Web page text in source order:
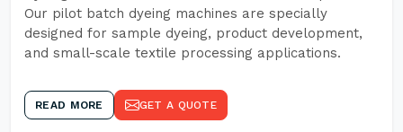
Our pilot batch dyeing machines are specially
designed for sample dyeing, product development,
and small-scale textile processing applications.
READ MORE GET A QUOTE